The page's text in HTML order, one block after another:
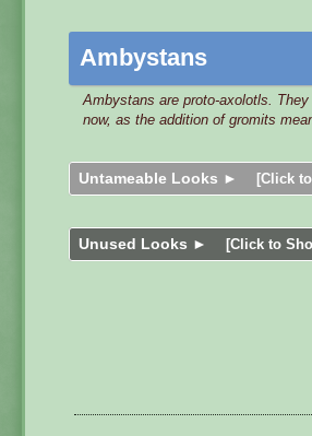
Ambystans
Ambystans are proto-axolotls.
now, as the addition of gromits
Untameable Looks ► [Click
Unused Looks ► [Click to